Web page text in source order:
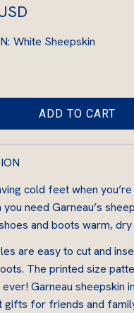
White Sheepskin
ADD TO CART
L
I
N
G
cold feet when
need Garneau’s
and boots warm,
are easy to cut and
The printed size
Garneau sheepskin
gifts for friends and